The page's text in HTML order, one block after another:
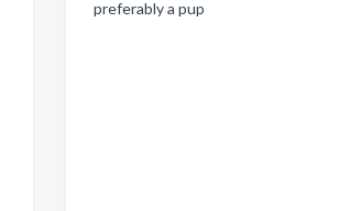
preferably a pup